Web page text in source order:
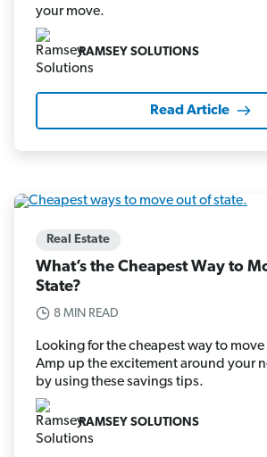
your move.
RAMSEY SOLUTIONS
Read Article
Real Estate
What’s the Cheapest Way to
State?
8 MIN READ
Looking for the cheapest way to move
Amp up the excitement around your
by using these savings tips.
RAMSEY SOLUTIONS